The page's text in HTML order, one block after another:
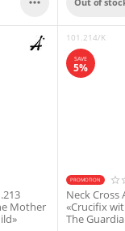
Mother
101.214/K
SAVE
5%
PROMOTION
Neck Cross
«Crucifix
The